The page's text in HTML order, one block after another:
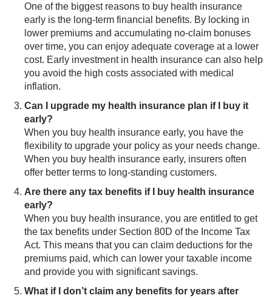
One of the biggest reasons to buy health insurance
early is the long-term financial benefits. By locking in
lower premiums and accumulating no-claim bonuses
over time, you can enjoy adequate coverage at a lower
cost. Early investment in health insurance can also help
you avoid the high costs associated with medical
inflation.
Can I upgrade my health insurance plan if I buy it
early?
When you buy health insurance early, you have the
flexibility to upgrade your policy as your needs change.
When you buy health insurance early, insurers often
offer better terms to long-standing customers.
Are there any tax benefits if I buy health insurance
early?
When you buy health insurance, you are entitled to get
the tax benefits under Section 80D of the Income Tax
Act. This means that you can claim deductions for the
premiums paid, which can lower your taxable income
and provide you with significant savings.
What if I don’t claim any benefits for years after